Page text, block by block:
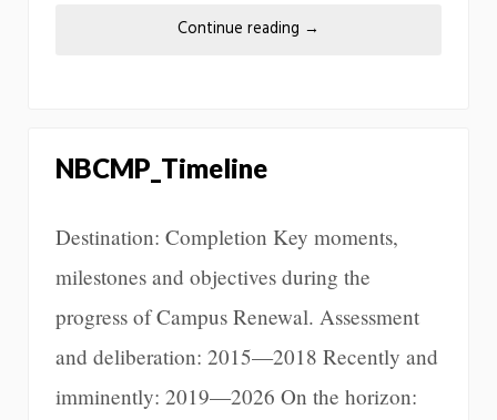
Continue reading →
NBCMP_Timeline
Destination: Completion Key moments,
milestones and objectives during the
progress of Campus Renewal. Assessment
and deliberation: 2015—2018 Recently and
imminently: 2019—2026 On the horizon: